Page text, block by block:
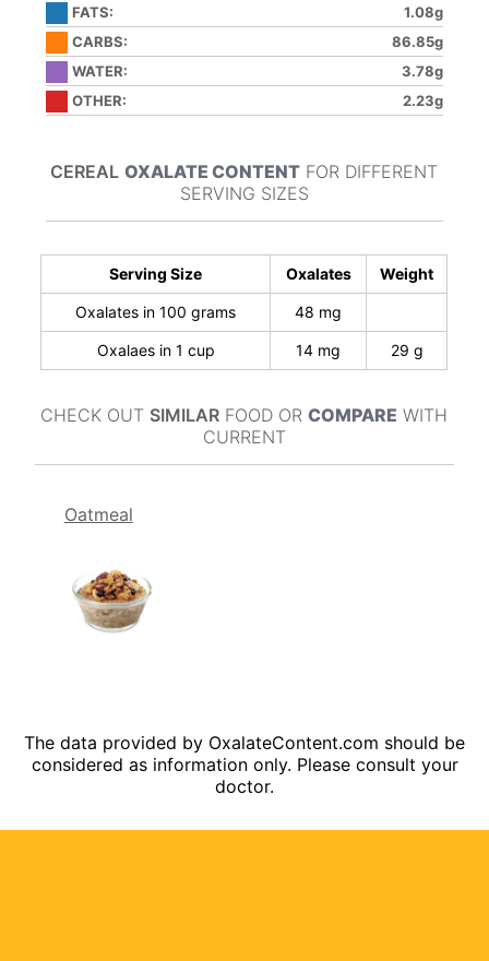
FATS:
1.08g
CARBS:
86.85g
WATER:
3.78g
OTHER:
2.23g
CEREAL OXALATE CONTENT FOR DIFFERENT
SERVING SIZES
Serving Size Oxalates Weight
Oxalates in 100 grams 48 mg
Oxalaes in 1 cup 14 mg 29 g
CHECK OUT SIMILAR FOOD ORCOMPARE WITH
CURRENT
Oatmeal
The data provided by OxalateContent.com should be
considered as information only. Please consult your
doctor.